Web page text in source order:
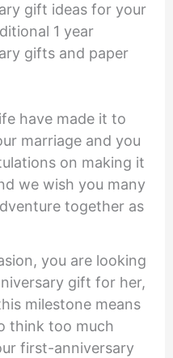
gift ideas for your
1 year
gifts and paper
have made it to
marriage and you
on making it
we wish you many
together as
you are looking
gift for her,
milestone means
think too much
first-anniversary